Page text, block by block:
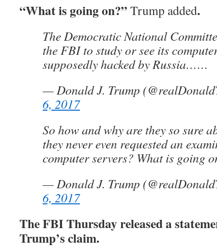
“What is going on?” Trump added.
The Democratic National
the FBI to study or see its
supposedly hacked by Russia……
— Donald J. Trump
6, 2017
So how and why are they so sure
they never even requested an
computer servers? What is going
— Donald J. Trump
6, 2017
The FBI Thursday released a
Trump’s claim.